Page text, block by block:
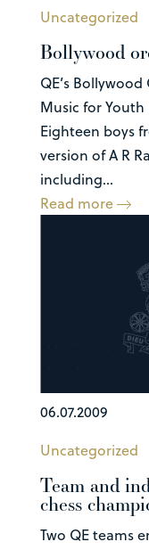
Uncategorized
Bollywood
QE’s
Music for Youth
Eighteen boys
version of A R
including...
Read more
06.07.2009
Uncategorized
Team and
chess
Two QE teams